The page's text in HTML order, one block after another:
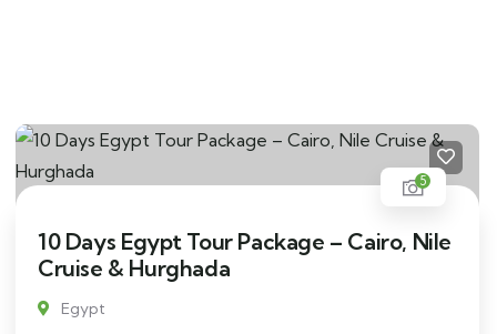
5
10 Days Egypt Tour Package – Cairo, Nile
Cruise & Hurghada
Egypt